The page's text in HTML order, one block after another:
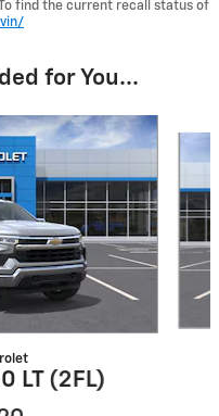
find the current recall status of
for You...
LT (2FL)